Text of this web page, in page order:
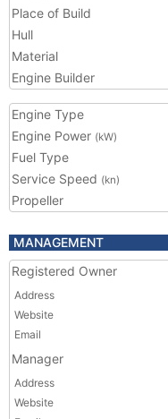
Place of Build
Hull
Material
Engine Builder
Engine Type
Engine Power (kW)
Fuel Type
Service Speed (kn)
Propeller
MANAGEMENT
Registered Owner
Address
Website
Email
Manager
Address
Website